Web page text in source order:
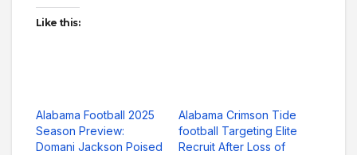
Like this:
Alabama Football 2025
Season Preview:
Domani Jackson Poised
Alabama Crimson Tide
football Targeting Elite
Recruit After Loss of